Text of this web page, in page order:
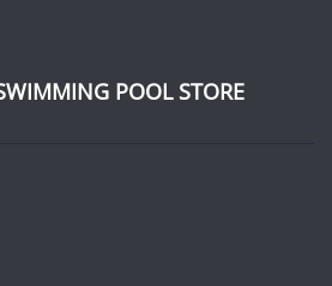
POOL STORE